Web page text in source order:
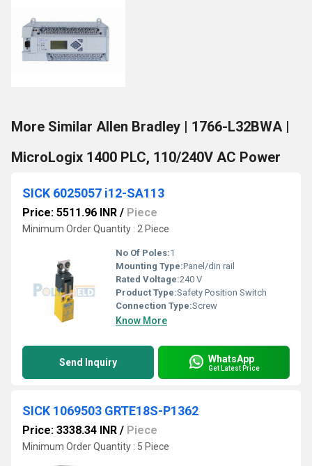
More Similar Allen Bradley | 1766-L32BWA |
MicroLogix 1400 PLC, 110/240V AC Power
SICK 6025057 i12-SA113
Price: 5511.96 INR / Piece
Minimum Order Quantity : 2 Piece
No Of Poles:1
Mounting Type:Panel/din rail
Rated Voltage:240 V
Product Type:Safety Position Switch
Connection Type:Screw
Know More
Send Inquiry WhatsApp
Get Latest Price
SICK 1069503 GRTE18S-P1362
Price: 3338.34 INR / Piece
Minimum Order Quantity : 5 Piece